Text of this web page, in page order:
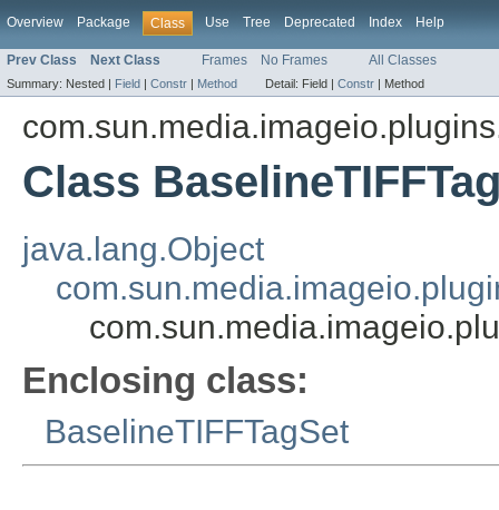
Overview Package Class Use Tree Deprecated Index Help
Prev Class Next Class Frames No Frames All Classes
Summary: Nested | Field | Constr | Method Detail: Field | Constr | Method
Class
java.lang.Object
Enclosing class:
BaselineTIFFTagSet